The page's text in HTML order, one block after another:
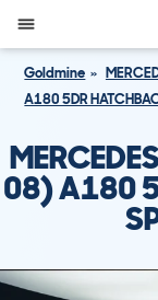
Goldmine
A180 5DR
08) A180